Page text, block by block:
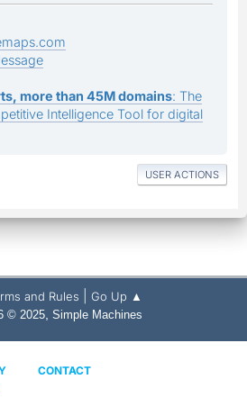
more than 45M domains: The
Intelligence Tool for digital
USER ACTIONS
and Rules Go Up ▲
© 2025, Simple Machines
CONTACT